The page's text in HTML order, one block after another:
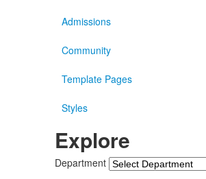
Admissions
Community
Template Pages
Styles
Explore
Department